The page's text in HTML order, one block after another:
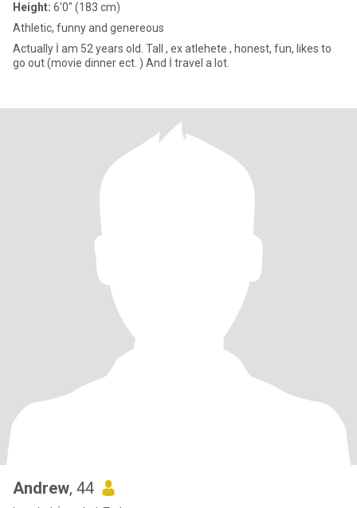
Height: 6'0" (183 cm)
Athletic, funny and genereous
Actually İ am 52 years old. Tall , ex atlehete , honest, fun, likes to
go out (movie dinner ect. ) And İ travel a lot.
Andrew, 44